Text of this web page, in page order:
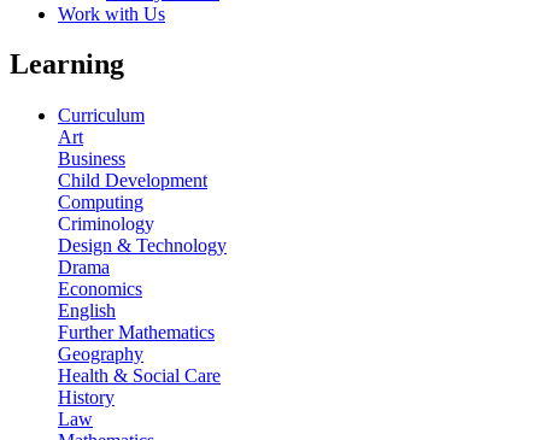
Work with Us
Learning
Curriculum
Art
Business
Child Development
Computing
Criminology
Design & Technology
Drama
Economics
English
Further Mathematics
Geography
Health & Social Care
History
Law